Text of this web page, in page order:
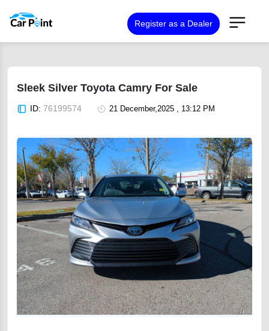
Register as a Dealer
Sleek Silver Toyota Camry For Sale
ID: 76199574 21 December,2025 , 13:12 PM